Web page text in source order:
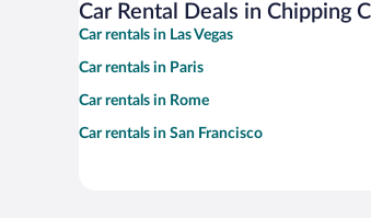
Car Rental Deals in Chipping
Car rentals in Las Vegas
Car rentals in Paris
Car rentals in Rome
Car rentals in San Francisco